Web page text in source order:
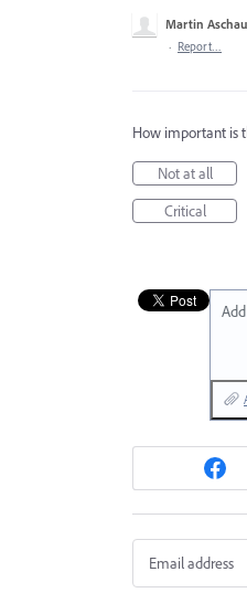
Martin
· Report…
How important is
Not at all
Critical